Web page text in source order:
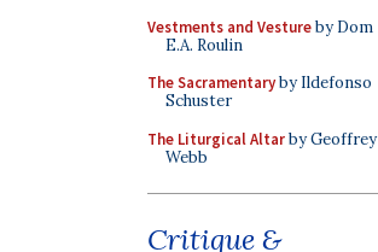
Vestments and Vestureby Dom
E.A. Roulin
The Sacramentaryby Ildefonso
Schuster
The Liturgical Altarby Geoffrey
Webb
Critique &